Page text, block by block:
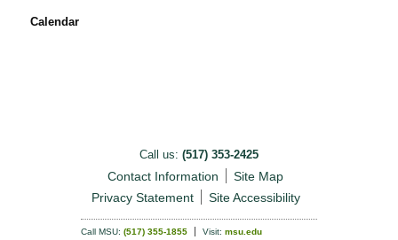
Calendar
Call us: (517) 353-2425
Contact Information
Site Map
Privacy Statement
Site Accessibility
Call MSU: (517) 355-1855 Visit: msu.edu